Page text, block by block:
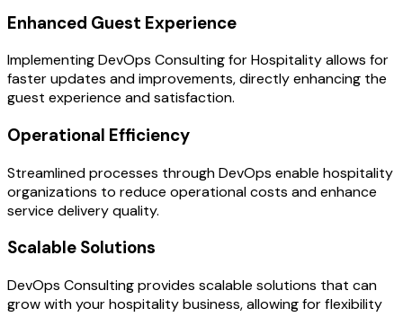
Enhanced Guest Experience
Implementing DevOps Consulting for Hospitality allows for
faster updates and improvements, directly enhancing the
guest experience and satisfaction.
Operational Efficiency
Streamlined processes through DevOps enable hospitality
organizations to reduce operational costs and enhance
service delivery quality.
Scalable Solutions
DevOps Consulting provides scalable solutions that can
grow with your hospitality business, allowing for flexibility